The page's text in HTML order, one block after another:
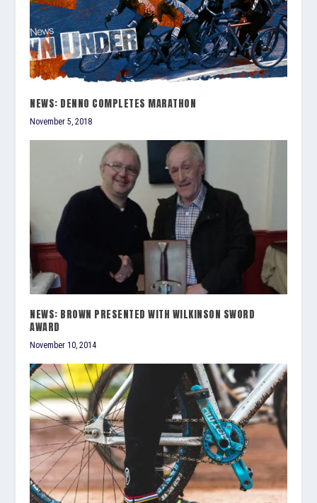
NEWS: DENNO COMPLETES MARATHON
November 5, 2018
NEWS: BROWN PRESENTED WITH WILKINSON SWORD
AWARD
November 10, 2014